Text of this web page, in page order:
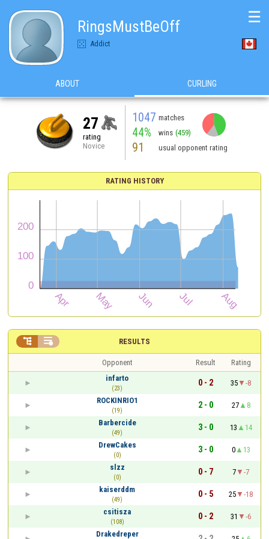
RingsMustBeOff
Addict
☰
ABOUT CURLING
27
rating
Novice
1047 matches
44% wins (459)
91 usual opponent rating
RATING HISTORY
RESULTS
 
Opponent Result
Rating
infarto
(23)
0 - 2 35
-8
ROCKINRIO1
(19)
2 - 0 27
8
Barbercide
(49)
3 - 0 13
14
DrewCakes
(0)
3 - 0 0
13
slzz
(0)
0 - 7 7
-7
kaiserddm
(49)
0 - 5 25
-18
csitisza
(108)
0 - 2 31
-6
Drakedreper